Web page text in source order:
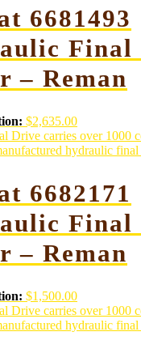
6681493
Final
– Reman
$2,635.00
6682171
Final
– Reman
$1,500.00